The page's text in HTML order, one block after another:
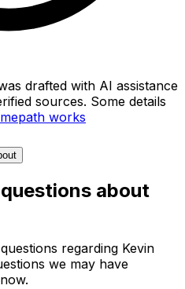
drafted with AI assistance
sources. Some details
works
about
regarding Kevin
we may have